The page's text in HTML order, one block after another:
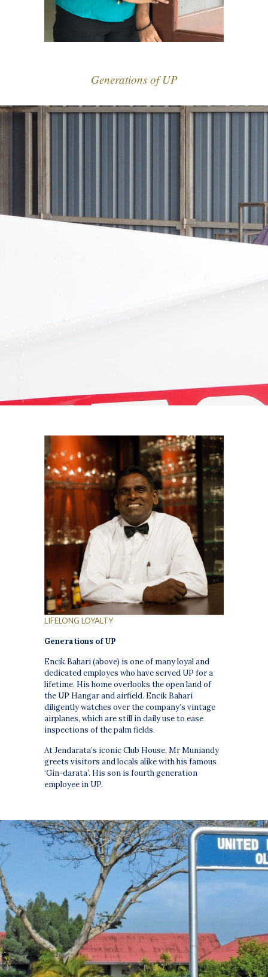
Generations of UP
LIFELONG LOYALTY
Generations of UP
Encik Bahari (above) is one of many loyal and
dedicated employes who have served UP for a
lifetime. His home overlooks the open land of
the UP Hangar and airfield. Encik Bahari
diligently watches over the company’s vintage
airplanes, which are still in daily use to ease
inspections of the palm fields.
At Jendarata’s iconic Club House, Mr Muniandy
greets visitors and locals alike with his famous
‘Gin-darata’. His son is fourth generation
employee in UP.